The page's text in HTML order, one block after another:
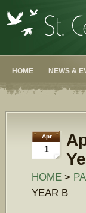
HOME NEWS &
Apr
1
HOME >
YEAR B